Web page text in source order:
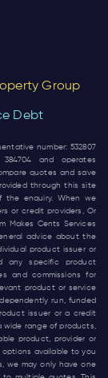
Group
Debt
number: 532807
and operates
quotes and save
through this site
the enquiry. When we
or credit providers, Or
Makes Cents Services
advice about the
product issuer or
any specific product
and commissions for
product or service
run, funded
issuer or a credit
wide range of products,
product, provider or
available to you
we may only have one